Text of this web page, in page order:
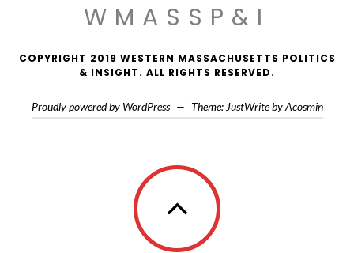
WMASSP&I
COPYRIGHT 2019 WESTERN MASSACHUSETTS POLITICS
& INSIGHT. ALL RIGHTS RESERVED.
Proudly powered by WordPress — Theme: JustWrite by Acosmin